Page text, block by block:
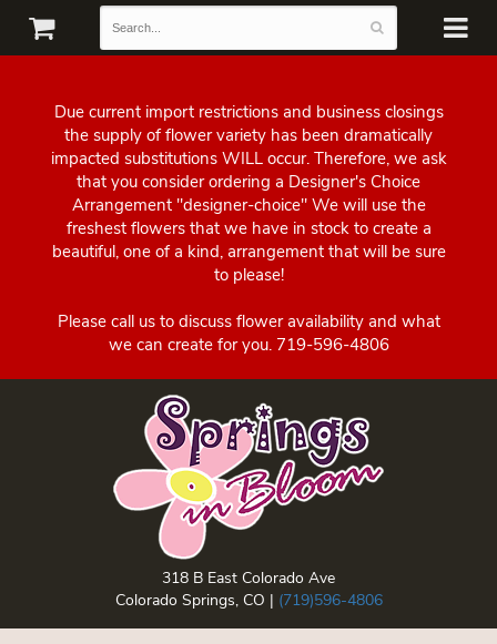
Due current import restrictions and business closings
the supply of flower variety has been dramatically
impacted substitutions WILL occur. Therefore, we ask
that you consider ordering a Designer's Choice
Arrangement "designer-choice" We will use the
freshest flowers that we have in stock to create a
beautiful, one of a kind, arrangement that will be sure
to please!
Please call us to discuss flower availability and what
we can create for you. 719-596-4806
318 B East Colorado Ave
Colorado Springs, CO | (719)596-4806